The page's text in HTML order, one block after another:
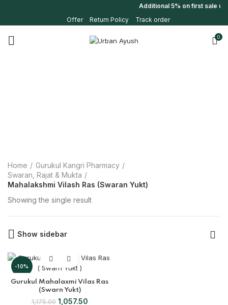
Additional 5% on first sale use
Offer
Return Policy Track order
0
Home
Gurukul Kangri Pharmacy
Swaran, Rajat & Mukta
Mahalakshmi Vilash Ras (Swaran Yukt)
Showing the single result
Show sidebar
-10%
Gurukul Mahalaxmi Vilas Ras
(Swarn Yukt)
1,175.00 1,057.50